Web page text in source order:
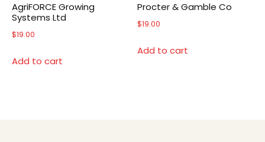
AgriFORCE Growing
Systems Ltd
$19.00
Add to cart
Procter & Gamble Co
$19.00
Add to cart